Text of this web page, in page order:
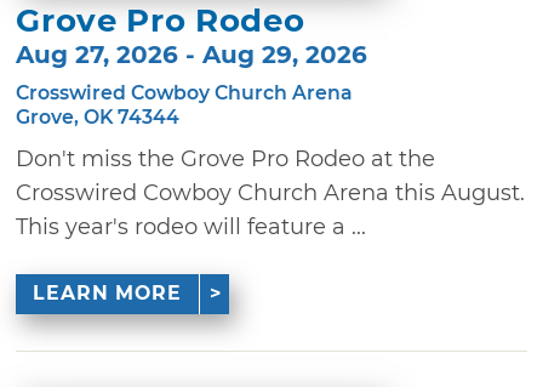
Grove Pro Rodeo
Aug 27, 2026 - Aug 29, 2026
Crosswired Cowboy Church Arena
Grove, OK 74344
Don't miss the Grove Pro Rodeo at the
Crosswired Cowboy Church Arena this August.
This year's rodeo will feature a ...
LEARN MORE